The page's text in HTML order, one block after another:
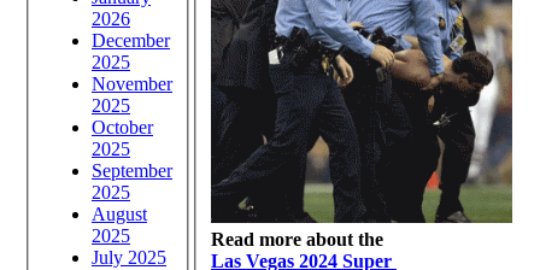
2026
December
2025
November
2025
October
2025
September
2025
August
2025
July 2025
Read more about the
Las Vegas 2024 Super